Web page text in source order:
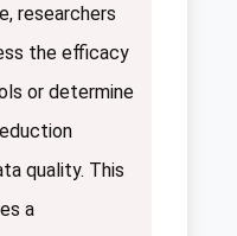
researchers
the efficacy
or determine
quality. This
a